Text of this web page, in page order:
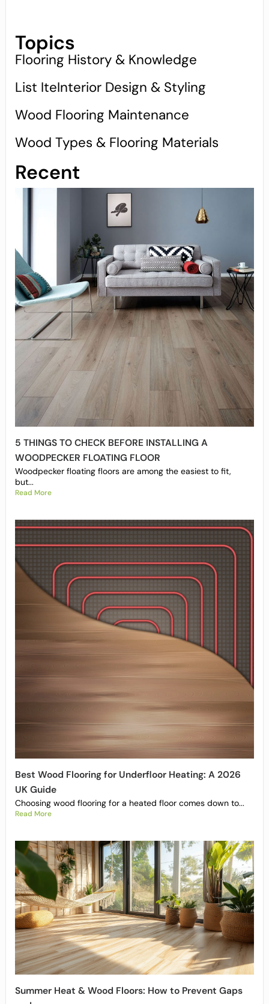
Topics
Flooring History & Knowledge
List IteInterior Design & Styling
Wood Flooring Maintenance
Wood Types & Flooring Materials
Recent
5 THINGS TO CHECK BEFORE INSTALLING A
WOODPECKER FLOATING FLOOR
Woodpecker floating floors are among the easiest to fit,
but...
Read More
Best Wood Flooring for Underfloor Heating: A 2026
UK Guide
Choosing wood flooring for a heated floor comes down to...
Read More
Summer Heat & Wood Floors: How to Prevent Gaps